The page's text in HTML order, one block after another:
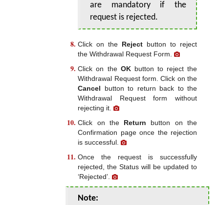
are mandatory if the
request is rejected.
Click on the Reject button to reject
the Withdrawal Request Form.
Click on the OKbutton to reject the
Withdrawal Request form. Click on the
Cancel button to return back to the
Withdrawal Request form without
rejecting it.
Click on the Return button on the
Confirmation page once the rejection
is successful.
Once the request is successfully
rejected, the Status will be updated to
‘Rejected’.
Note: